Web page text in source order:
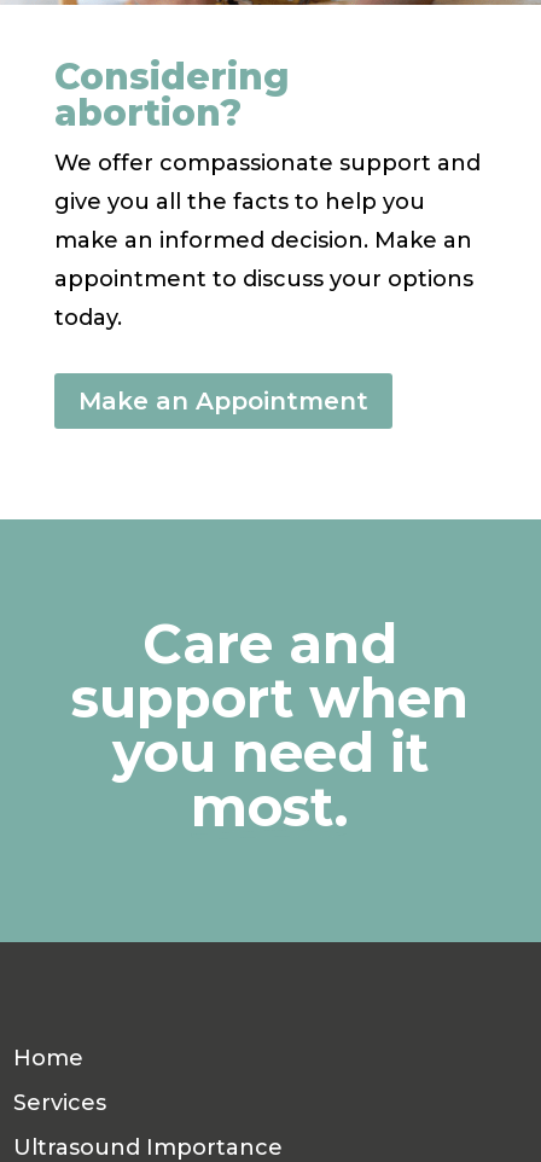
Considering
abortion?
We offer compassionate support and
give you all the facts to help you
make an informed decision. Make an
appointment to discuss your options
today.
Make an Appointment
Care and
support when
you need it
most.
Home
Services
Ultrasound Importance